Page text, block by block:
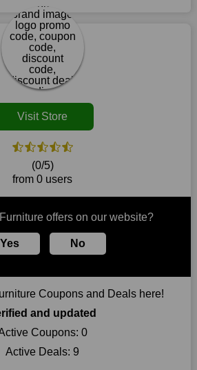
Visit Store
(0/5)
from 0 users
offers on our website?
Yes No
Coupons and Deals here!
and updated
Coupons: 0
Active Deals:9
to locate elsewhere in the
advantage of our amazing deals on
and seize the offers before they
disappear.
the exact service they desire from e-
therefore refresh our contracts with
across the globe. As a result, you can
take advantage of the 922 Furniture
from 922 Furniture is right now, so
mind that this shop is always receiving
be found on our platform, and you can
Furniture promotions right away!
brand. However, after looking through
motivated by our exclusive offers. Save
if you like this store and want to
When making a purchase from this
of our specials and don't pass up
the off chance that one is accessible in
that there is a physical retailer.